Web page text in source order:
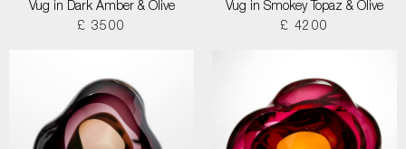
Vug in Dark Amber & Olive
£ 3500
Vug in Smokey Topaz & Olive
£ 4200